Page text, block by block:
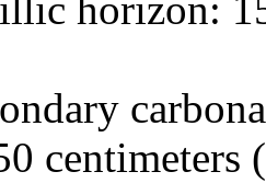
centimeters